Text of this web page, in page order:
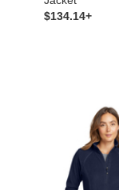
$134.14+